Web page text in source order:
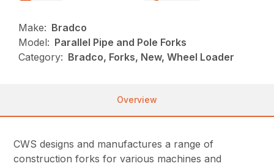
Make: Bradco
Model: Parallel Pipe and Pole Forks
Category: Bradco, Forks, New, Wheel Loader
Overview
CWS designs and manufactures a range of
construction forks for various machines and